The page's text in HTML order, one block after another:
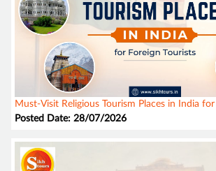
Must-Visit Religious Tourism Places in India
Posted Date: 28/07/2026